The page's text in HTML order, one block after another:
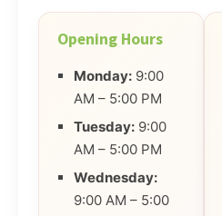
Opening Hours
Monday: 9:00
AM – 5:00 PM
Tuesday: 9:00
AM – 5:00 PM
Wednesday:
9:00 AM – 5:00